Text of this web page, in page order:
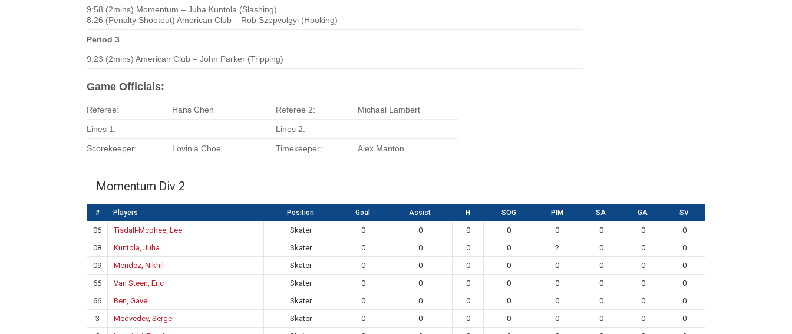
9:58 (2mins) Momentum – Juha Kuntola (Slashing)
8:26 (Penalty Shootout) American Club – Rob Szepvolgyi (Hooking)
Period 3
9:23 (2mins) American Club – John Parker (Tripping)
Game Officials:
Referee: Hans Chen Referee 2: Michael Lambert
Lines 1: Lines 2:
Scorekeeper: Lovinia Choe Timekeeper: Alex Manton
Momentum Div 2
# Players Position Goal Assist H SOG PIM SA GA SV
06 Tisdall-Mcphee, Lee Skater 0 0 0 0 0 0 0
0
08
Kuntola, Juha Skater 0 0 0 0 2 0 0
0
09
Mendez, Nikhil Skater 0 0 0 0 0 0 0
0
66
Van Steen, Eric Skater 0 0 0 0 0 0 0
0
66
Ben, Gavel Skater 0 0 0 0 0 0 0
0
3
Medvedev, Sergei Skater 0 0 0 0 0 0 0
0